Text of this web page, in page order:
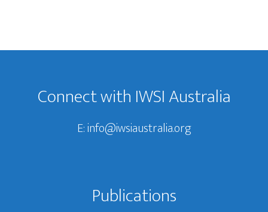
Footer
Connect with IWSI Australia
E:info@iwsiaustralia.org
Publications